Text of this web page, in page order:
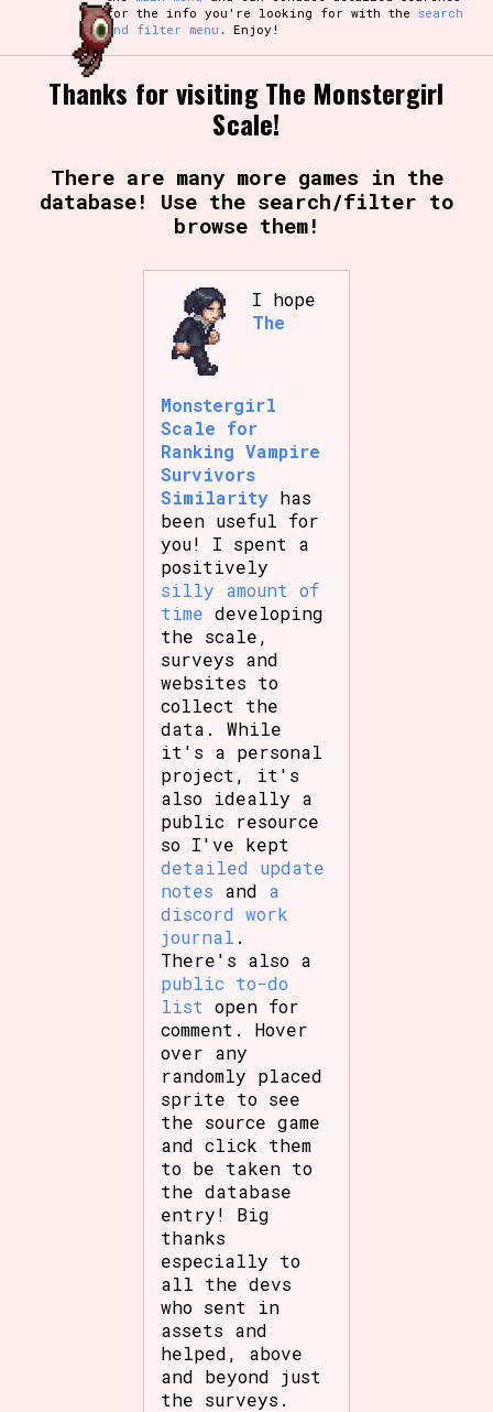
for the info you're looking for with the search
and filter menu . Enjoy!
Thanks for visiting The Monstergirl
Scale!
There are many more games in the
database! Use the search/filter to
browse them!
I hope
The
Monstergirl
Scale for
Ranking Vampire
Survivors
Similarity has
been useful for
you! I spent a
positively
silly amount of
time developing
the scale,
surveys and
websites to
collect the
data. While
it's a personal
project, it's
also ideally a
public resource
so I've kept
detailed update
notes and a
discord work
journal .
There's also a
public to-do
list open for
comment. Hover
over any
randomly placed
sprite to see
the source game
and click them
to be taken to
the database
entry! Big
thanks
especially to
all the devs
who sent in
assets and
helped, above
and beyond just
the surveys.